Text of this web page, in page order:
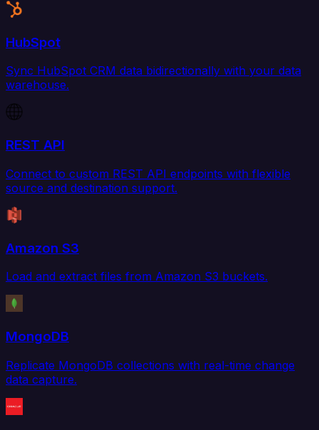
HubSpot
Sync HubSpot CRM data bidirectionally with your data
warehouse.
REST API
Connect to custom REST API endpoints with flexible
source and destination support.
Amazon S3
Load and extract files from Amazon S3 buckets.
MongoDB
Replicate MongoDB collections with real-time change
data capture.